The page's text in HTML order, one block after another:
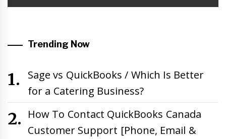
Trending Now
Sage vs QuickBooks / Which Is Better
for a Catering Business?
How To Contact QuickBooks Canada
Customer Support [Phone, Email &